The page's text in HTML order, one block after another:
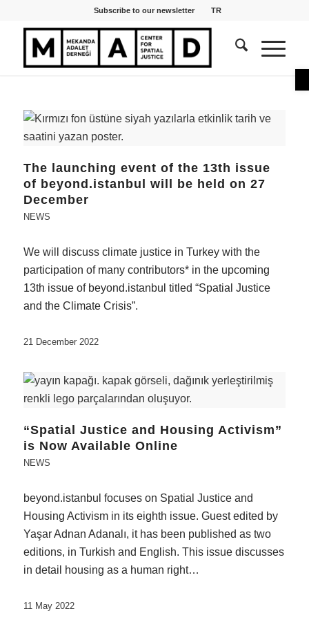
Subscribe to our newsletter TR
The launching event of the 13th issue
of beyond.istanbul will be held on 27
December
NEWS
We will discuss climate justice in Turkey with the
participation of many contributors* in the upcoming
13th issue of beyond.istanbul titled “Spatial Justice
and the Climate Crisis”.
21 December 2022
“Spatial Justice and Housing Activism”
is Now Available Online
NEWS
beyond.istanbul focuses on Spatial Justice and
Housing Activism in its eighth issue. Guest edited by
Yaşar Adnan Adanalı, it has been published as two
editions, in Turkish and English. This issue discusses
in detail housing as a human right…
11 May 2022